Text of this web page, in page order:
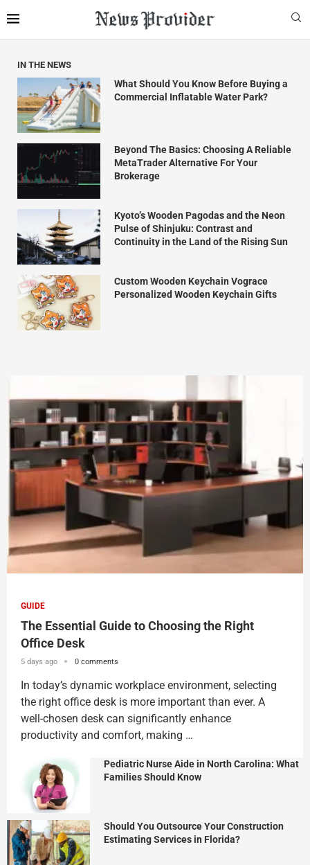
IN THE NEWS
What Should You Know Before Buying a
Commercial Inflatable Water Park?
Beyond The Basics: Choosing A Reliable
MetaTrader Alternative For Your
Brokerage
Kyoto’s Wooden Pagodas and the Neon
Pulse of Shinjuku: Contrast and
Continuity in the Land of the Rising Sun
Custom Wooden Keychain Vograce
Personalized Wooden Keychain Gifts
GUIDE
The Essential Guide to Choosing the Right
Office Desk
5 days ago 0 comments
In today’s dynamic workplace environment, selecting
the right office desk is more important than ever. A
well-chosen desk can significantly enhance
productivity and comfort, making …
Pediatric Nurse Aide in North Carolina: What
Families Should Know
Should You Outsource Your Construction
Estimating Services in Florida?